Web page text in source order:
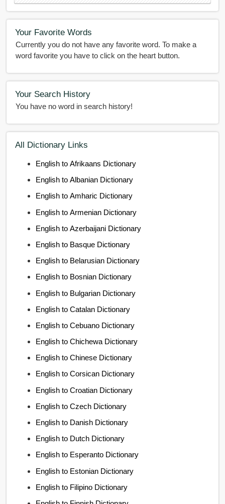
Your Favorite Words
Currently you do not have any favorite word. To make a
word favorite you have to click on the heart button.
Your Search History
You have no word in search history!
All Dictionary Links
English to Afrikaans Dictionary
English to Albanian Dictionary
English to Amharic Dictionary
English to Armenian Dictionary
English to Azerbaijani Dictionary
English to Basque Dictionary
English to Belarusian Dictionary
English to Bosnian Dictionary
English to Bulgarian Dictionary
English to Catalan Dictionary
English to Cebuano Dictionary
English to Chichewa Dictionary
English to Chinese Dictionary
English to Corsican Dictionary
English to Croatian Dictionary
English to Czech Dictionary
English to Danish Dictionary
English to Dutch Dictionary
English to Esperanto Dictionary
English to Estonian Dictionary
English to Filipino Dictionary